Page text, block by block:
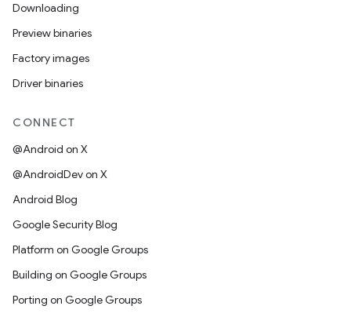
Downloading
Preview binaries
Factory images
Driver binaries
CONNECT
@Android on X
@AndroidDev on X
Android Blog
Google Security Blog
Platform on Google Groups
Building on Google Groups
Porting on Google Groups